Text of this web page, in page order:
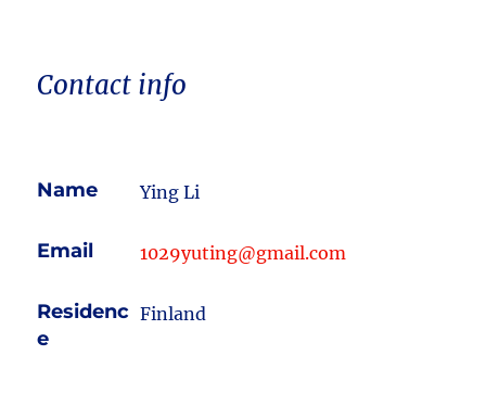
Contact info
Name Ying Li
Email 1029yuting@gmail.com
Residenc
e
Finland